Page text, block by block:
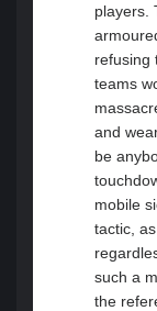
players.
refusing
teams
and
be
mobile
tactic,
such a
the